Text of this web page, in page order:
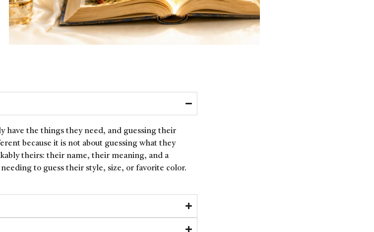
have the things they need, and guessing their
because it is not about guessing what they
theirs: their name, their meaning, and a
to guess their style, size, or favorite color.